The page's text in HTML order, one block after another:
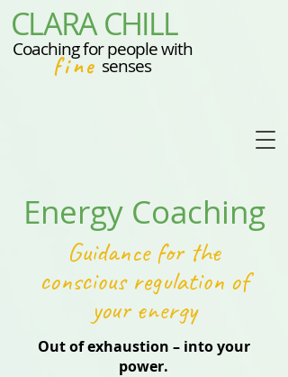
CLARA CHILL
fine
Coaching for people with
senses
Energy Coaching
Guidance for the
conscious regulation of
your energy
Out of exhaustion – into your
power.